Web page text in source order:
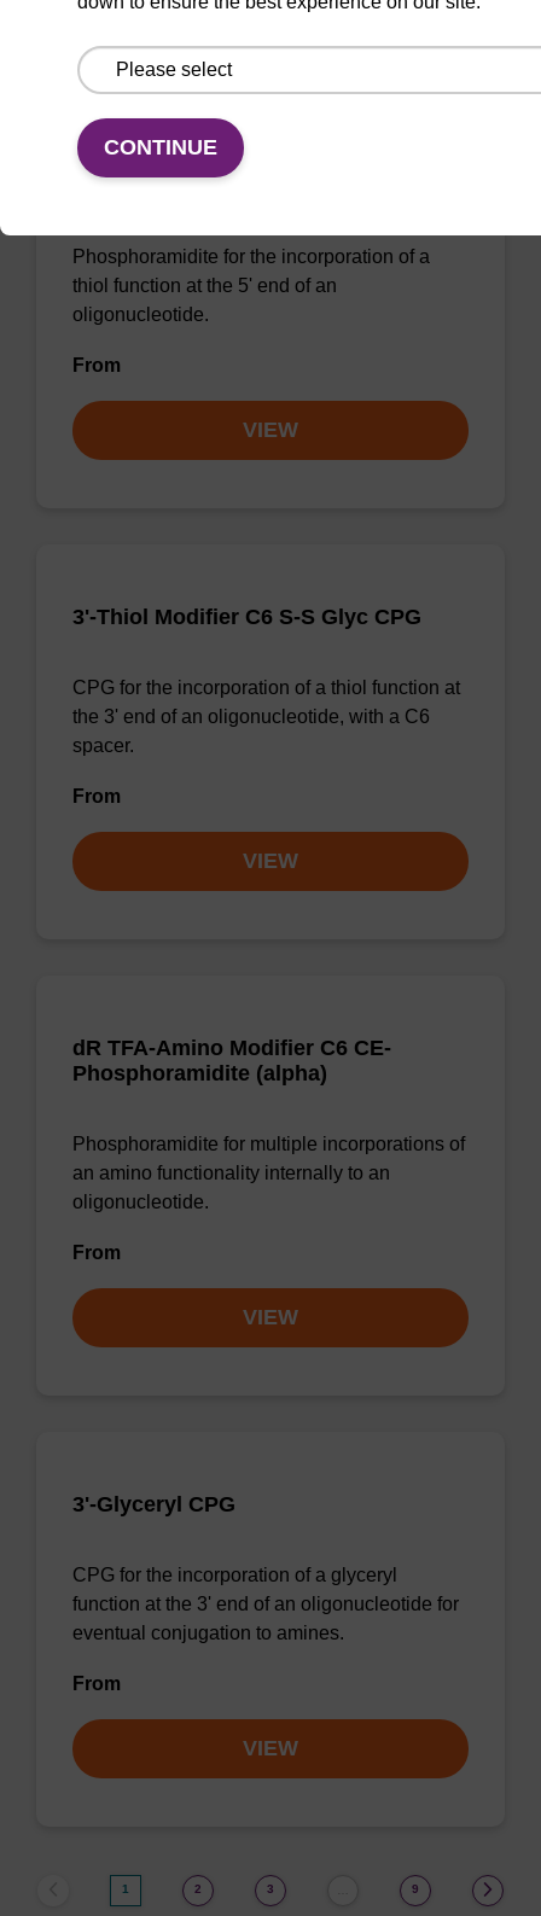
5'-Thiol Modifier C6 CE-
Phosphoramidite
Phosphoramidite for the incorporation of a
thiol function at the 5' end of an
oligonucleotide.
From
VIEW
3'-Thiol Modifier C6 S-S Glyc CPG
CPG for the incorporation of a thiol function at
the 3' end of an oligonucleotide, with a C6
spacer.
From
VIEW
dR TFA-Amino Modifier C6 CE-
Phosphoramidite (alpha)
Phosphoramidite for multiple incorporations of
an amino functionality internally to an
oligonucleotide.
From
VIEW
3'-Glyceryl CPG
CPG for the incorporation of a glyceryl
function at the 3' end of an oligonucleotide for
eventual conjugation to amines.
From
VIEW
1 2 3 9
CONTINUE